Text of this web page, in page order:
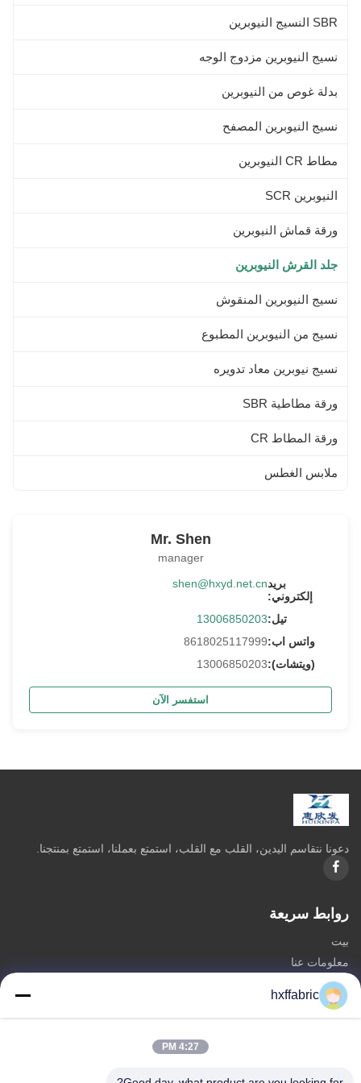
SBR النسيج النيوبرين
نسيج النيوبرين مزدوج الوجه
بدلة غوص من النيوبرين
نسيج النيوبرين المصفح
مطاط CR النيوبرين
النيوبرين SCR
ورقة قماش النيوبرين
جلد القرش النيوبرين
نسيج النيوبرين المنقوش
نسيج من النيوبرين المطبوع
نسيج نيوبرين معاد تدويره
ورقة مطاطية SBR
ورقة المطاط CR
ملابس الغطس
Mr. Shen
manager
بريد
إلكتروني:
shen@hxyd.net.cn
تيل:13006850203
واتس اب:8618025117999
(ويتشات):13006850203
استفسر الآن
دعونا نتقاسم اليدين، القلب مع القلب، استمتع بعملنا، استمتع بمنتجنا.
روابط سريعة
بيت
معلومات عنا
المنتجات
اتصل بنا
hxffabric
4:27 PM